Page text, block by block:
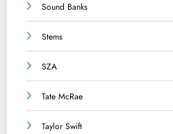
Sound Banks
Stems
SZA
Tate McRae
Taylor Swift